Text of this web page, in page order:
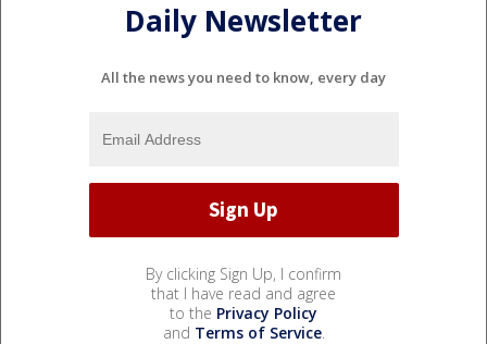
Daily Newsletter
All the news you need to know, every day
By clicking Sign Up, I confirm
that I have read and agree
to the Privacy Policy
and Terms of Service.